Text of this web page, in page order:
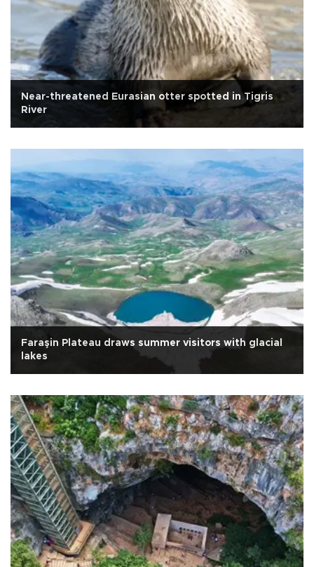
Near-threatened Eurasian otter spotted in Tigris
River
Faraşin Plateau draws summer visitors with glacial
lakes